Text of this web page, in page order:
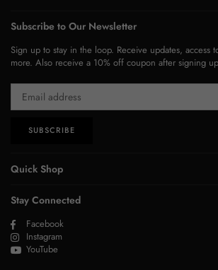
Subscribe to Our Newsletter
Sign up to stay in the loop. Receive updates, access
more. Also receive a 10% off coupon after signing
SUBSCRIBE
Quick Shop
Stay Connected
Facebook
Instagram
YouTube